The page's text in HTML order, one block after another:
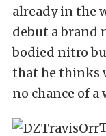
already in the
debut a brand
bodied nitro
that he thinks
no chance of